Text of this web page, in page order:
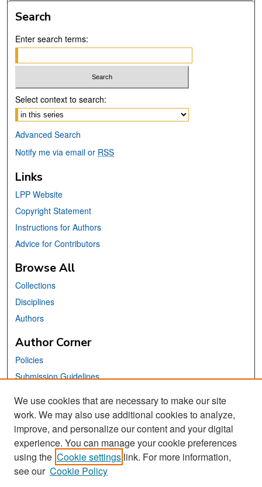
Search
Enter search terms:
Select context to search:
Advanced Search
Notify me via email or RSS
Links
LPP Website
Copyright Statement
Instructions for Authors
Advice for Contributors
Browse All
Collections
Disciplines
Authors
Author Corner
Policies
Submission Guidelines
Links
School of Information Website
Library Philosophy and Practice Editorial Board
We use cookies that are necessary to make our site
work. We may also use additional cookies to analyze,
improve, and personalize our content and your digital
experience. You can manage your cookie preferences
using the Cookie settings link. For more information,
see our Cookie Policy